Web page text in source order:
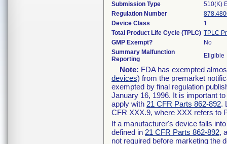
Submission Type
510(K)
Regulation Number
Device Class
1
Total Product Life Cycle (TPLC) TPLC
GMP Exempt?
No
Summary Malfunction
Reporting
Eligible
Note: FDA has exempted
devices) from the premarket
exempted by final regulation
January 16, 1996. It is important
apply with 21 CFR Parts 862-892.
CFR XXX.9, where XXX refers to
If a manufacturer's device falls
defined in 21 CFR Parts 862-892,
not required before marketing the